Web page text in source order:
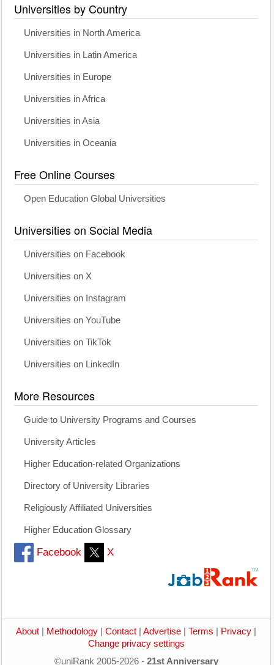
Universities by Country
Universities in North America
Universities in Latin America
Universities in Europe
Universities in Africa
Universities in Asia
Universities in Oceania
Free Online Courses
Open Education Global Universities
Universities on Social Media
Universities on Facebook
Universities on X
Universities on Instagram
Universities on YouTube
Universities on TikTok
Universities on LinkedIn
More Resources
Guide to University Programs and Courses
University Articles
Higher Education-related Organizations
Directory of University Libraries
Religiously Affiliated Universities
Higher Education Glossary
Facebook X
About Methodology Contact Advertise Terms Privacy
Change privacy settings
©uniRank 2005-2026 - 21st Anniversary